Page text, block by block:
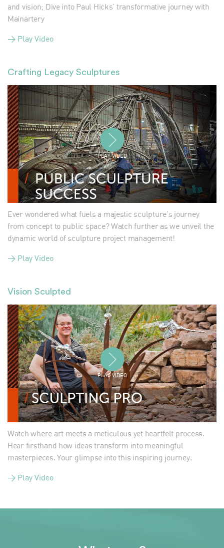
and vision; Dive into Paul Hicks' transformative journey with
Mainartery
> Play Video
Crafting Legacy Sculptures
PLAY VIDEO
Ever wondered what fuels a majestic sculpture's journey
from concept to public space? Watch further as we unveil the
dynamic world of sculpture project management!
> Play Video
Vision Sculpted
PLAY VIDEO
Watch where art meets a meticulous yet heartfelt process.
Hear firsthand how ideas transform into meaningful
masterpieces. Your glimpse into this inspiring journey.
> Play Video